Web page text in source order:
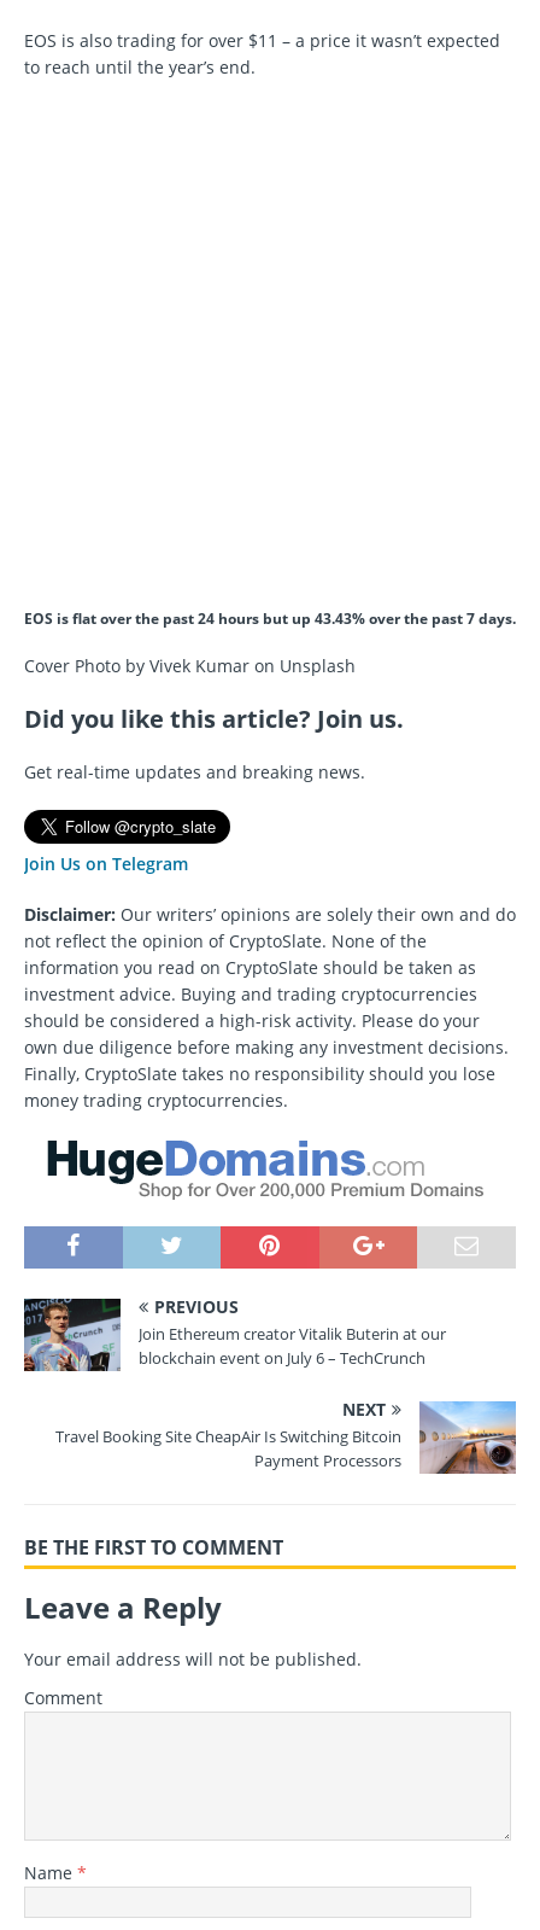
EOS is also trading for over $11 – a price it wasn’t expected
to reach until the year’s end.
EOS is flat over the past 24 hours but up 43.43% over the past 7 days.
Cover Photo by Vivek Kumar on Unsplash
Did you like this article? Join us.
Get real-time updates and breaking news.
Join Us on Telegram
Disclaimer: Our writers’ opinions are solely their own and do
not reflect the opinion of CryptoSlate. None of the
information you read on CryptoSlate should be taken as
investment advice. Buying and trading cryptocurrencies
should be considered a high-risk activity. Please do your
own due diligence before making any investment decisions.
Finally, CryptoSlate takes no responsibility should you lose
money trading cryptocurrencies.
PREVIOUS
Join Ethereum creator Vitalik Buterin at our
blockchain event on July 6 – TechCrunch
NEXT
Travel Booking Site CheapAir Is Switching Bitcoin
Payment Processors
BE THE FIRST TO COMMENT
Leave a Reply
Your email address will not be published.
Comment
Name *